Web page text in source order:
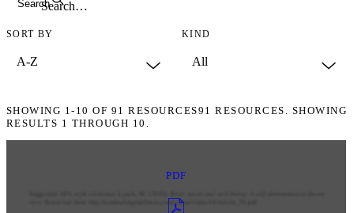
Search
SORT BY KIND
SHOWING 1-10 OF 91 RESOURCES91 RESOURCES. SHOWING
RESULTS 1 THROUGH 10.
PDF